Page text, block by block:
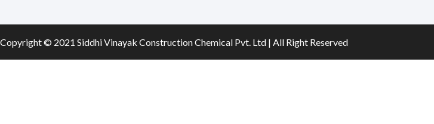
k a
m
n
Copyright © 2021 Siddhi Vinayak Construction Chemical Pvt. Ltd | All Right Reserved